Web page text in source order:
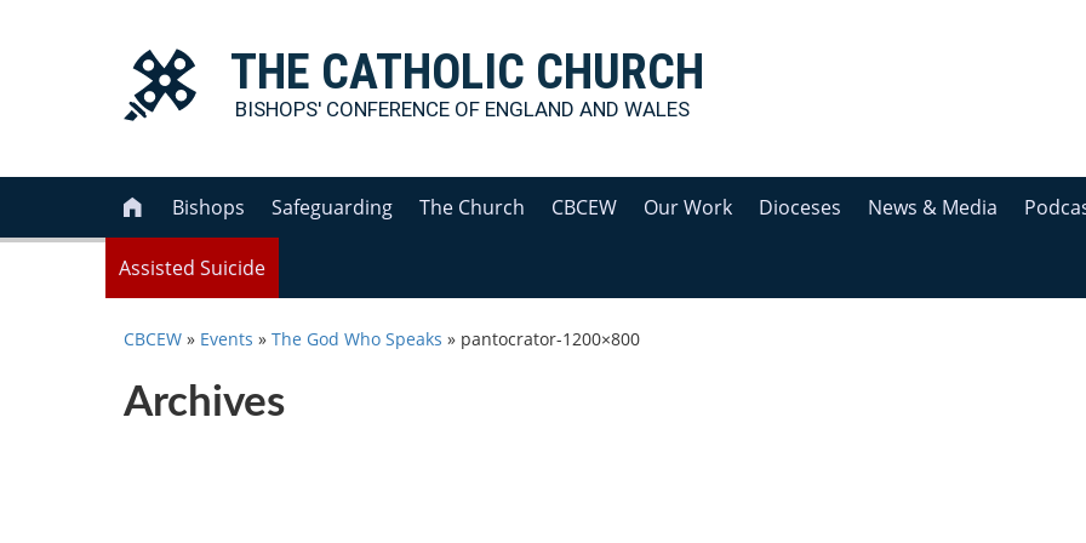
THE CATHOLIC CHURCH
BISHOPS' CONFERENCE OF ENGLAND AND WALES
 Bishops Safeguarding The Church CBCEW Our Work Dioceses News & Media
Assisted Suicide
CBCEW » Events » The God Who Speaks » pantocrator-1200×800
Archives